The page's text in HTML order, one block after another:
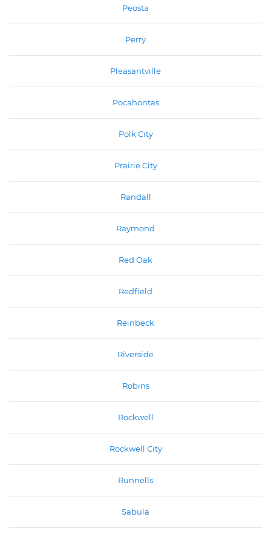
Peosta
Perry
Pleasantville
Pocahontas
Polk City
Prairie City
Randall
Raymond
Red Oak
Redfield
Reinbeck
Riverside
Robins
Rockwell
Rockwell City
Runnells
Sabula